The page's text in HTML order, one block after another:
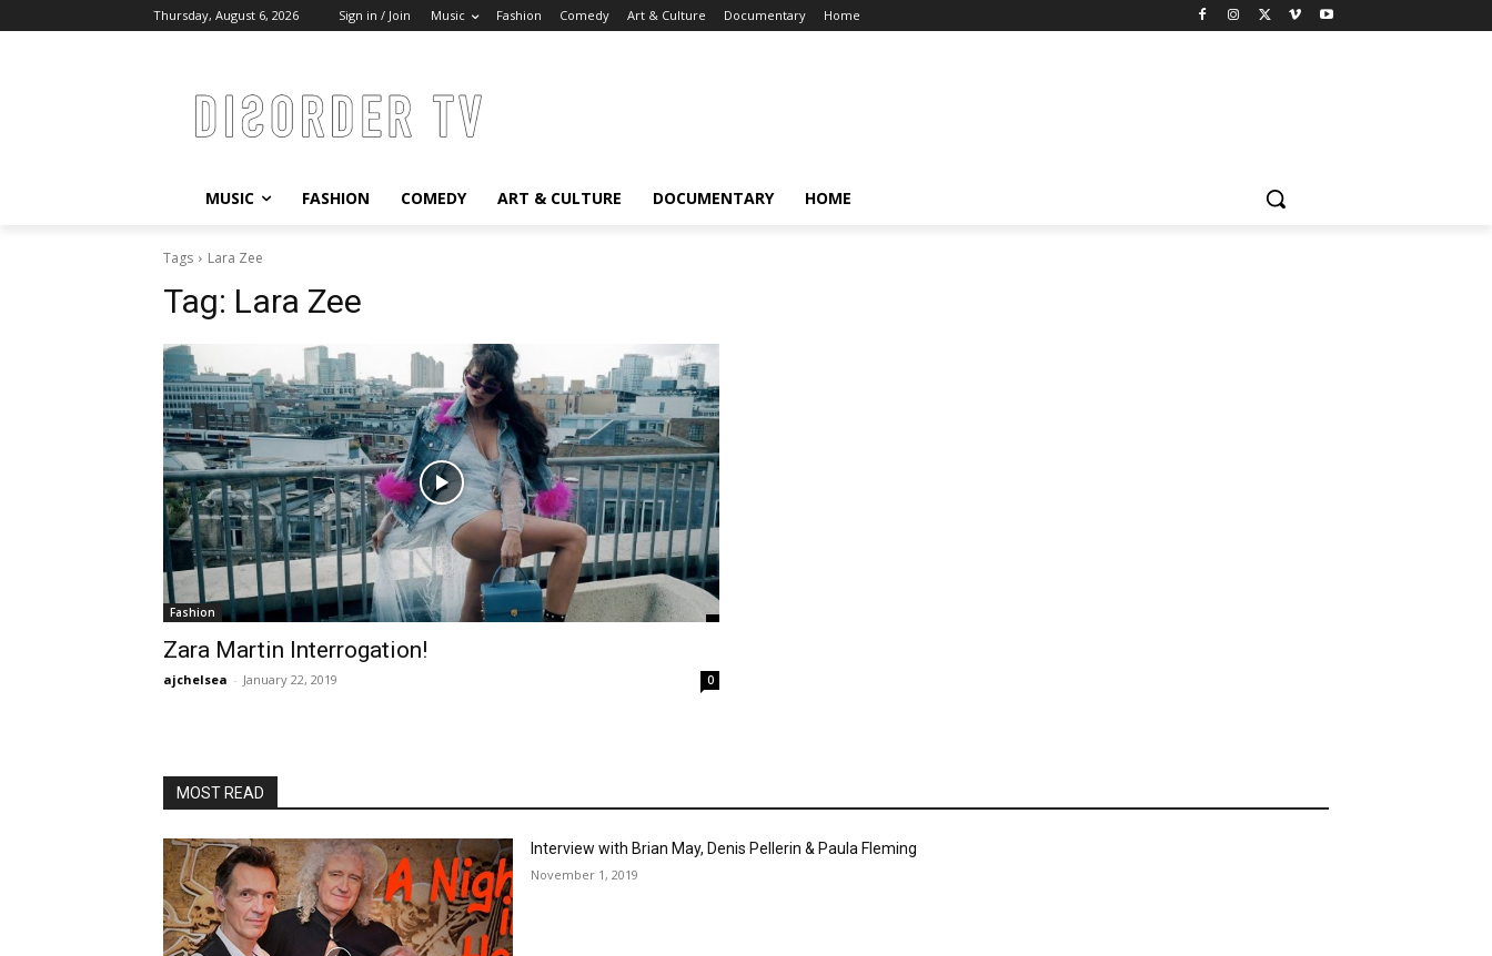
Thursday, August 6, 2026 Sign in / Join Music Fashion Comedy Art & Culture Documentary Home
MUSIC FASHION COMEDY ART & CULTURE DOCUMENTARY HOME
Tags Lara Zee
Tag: Lara Zee
Fashion
Zara Martin Interrogation!
ajchelsea - January 22, 2019 0
MOST READ
Interview with Brian May, Denis Pellerin & Paula Fleming
November 1, 2019